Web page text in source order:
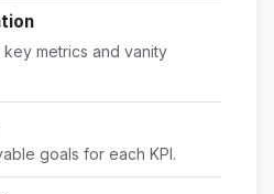
metrics and vanity
goals for each KPI.